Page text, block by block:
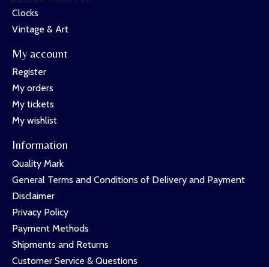
Clocks
Vintage & Art
My account
Register
My orders
My tickets
My wishlist
Information
Quality Mark
General Terms and Conditions of Delivery and Payment
Disclaimer
Privacy Policy
Payment Methods
Shipments and Returns
Customer Service & Questions